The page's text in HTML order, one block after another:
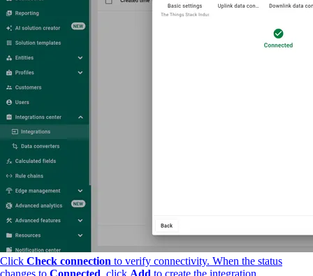
Click Check connection to verify connectivity. When the status